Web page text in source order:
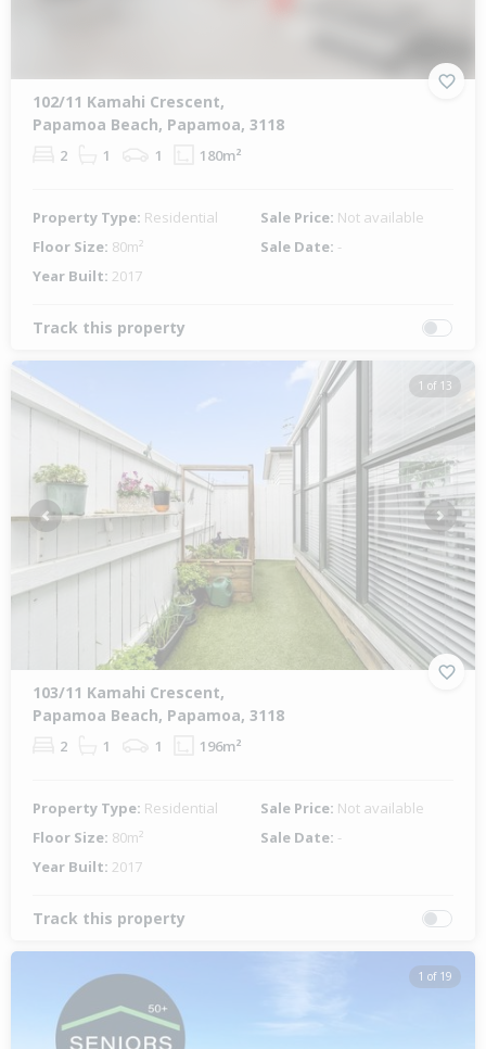
102/11 Kamahi Crescent,
Papamoa Beach, Papamoa, 3118
2 1 1 180m²
Property Type: Residential Sale Price: Not available
Floor Size: 80m² Sale Date: -
Year Built: 2017
Track this property
1 of 13
Previous Next
103/11 Kamahi Crescent,
Papamoa Beach, Papamoa, 3118
2 1 1 196m²
Property Type: Residential Sale Price: Not available
Floor Size: 80m² Sale Date: -
Year Built: 2017
Track this property
1 of 19